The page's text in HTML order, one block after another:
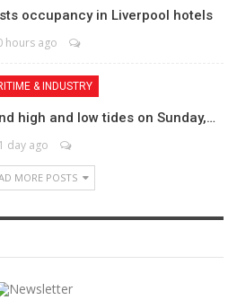
occupancy in Liverpool hotels
hours ago
& INDUSTRY
high and low tides on Sunday,…
1 day ago
MORE POSTS